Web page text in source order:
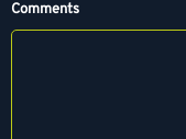
s
Comments